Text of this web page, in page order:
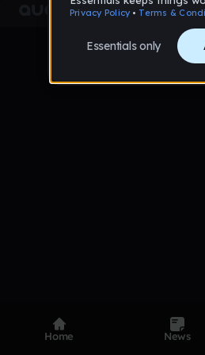
Home News